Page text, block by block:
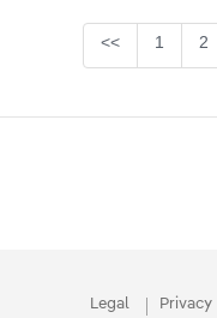
<< Page
1 2
Legal Privacy